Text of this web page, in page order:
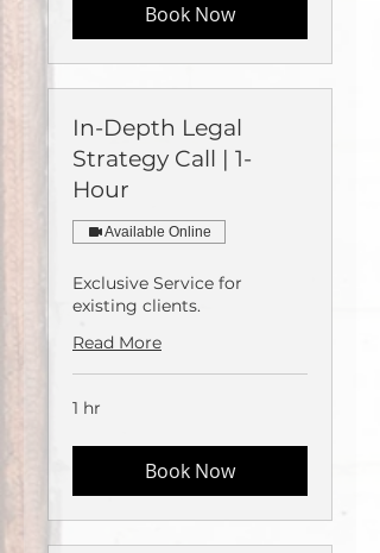
Book Now
In-Depth Legal
Strategy Call | 1-
Hour
Available Online
Exclusive Service for
existing clients.
Read More
1 hr
Book Now